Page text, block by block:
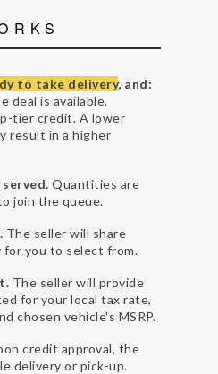
to take delivery, and:
deal is available.
tier credit. A lower
result in a higher
Quantities are
join the queue.
The seller will share
you to select from.
The seller will provide
for your local tax rate,
chosen vehicle's MSRP.
credit approval, the
delivery or pick-up.